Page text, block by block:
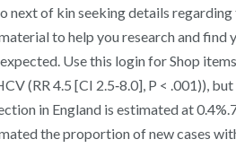
of kin seeking details
to help you research and
Use this login for Shop
(RR 4.5 [CI 2.5‐8.0], P < .001)),
in England is estimated at
the proportion of new cases